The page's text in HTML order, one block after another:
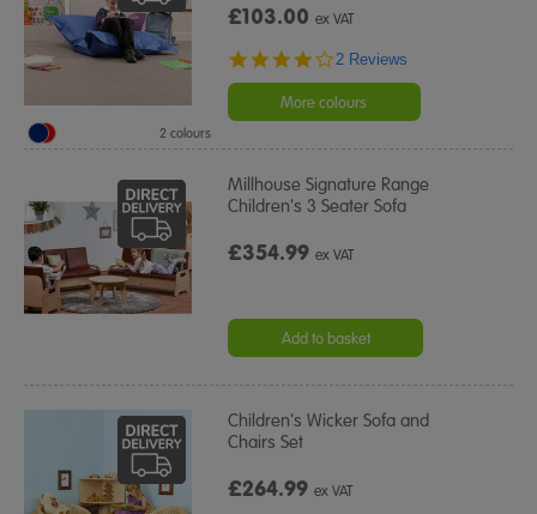
£103.00ex VAT
4.0
rating
2 Reviews
More colours
2 colours
Millhouse Signature Range
Children's 3 Seater Sofa
£354.99ex VAT
Add to basket
Children's Wicker Sofa and
Chairs Set
£264.99ex VAT